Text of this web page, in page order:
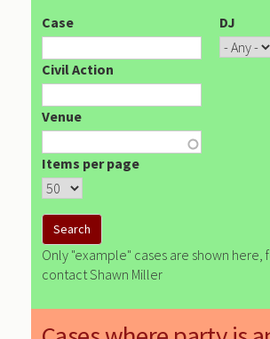
Case DJ
Civil Action
Venue
Items per page
Only "example" cases are shown here,
contact Shawn Miller